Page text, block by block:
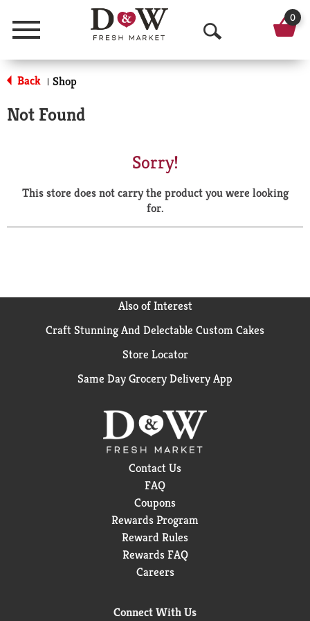
Menu
O
p
a
r
0
Back | Shop
Not Found
Sorry!
This store does not carry the product you were looking
for.
Also of Interest
Craft Stunning And Delectable Custom Cakes
Store Locator
Same Day Grocery Delivery App
Contact Us
FAQ
Coupons
Rewards Program
Reward Rules
Rewards FAQ
Careers
Connect With Us